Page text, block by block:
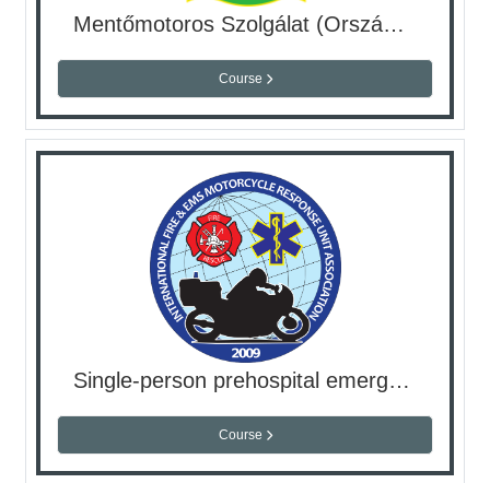
Mentőmotoros Szolgálat (Országos Mentőszolgálat)
Course
Single-person prehospital emergency care
Course